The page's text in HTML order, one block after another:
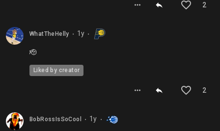
2
WhatTheHelly ⬤ 1y ⬤
🫡
Liked by creator
2
BobRossIsSoCool ⬤ 1y ⬤